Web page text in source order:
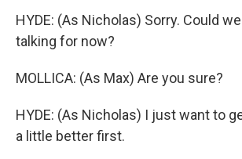
HYDE: (As Nicholas) Sorry. Could
talking for now?
MOLLICA: (As Max) Are you sure?
HYDE: (As Nicholas) I just want to
a little better first.